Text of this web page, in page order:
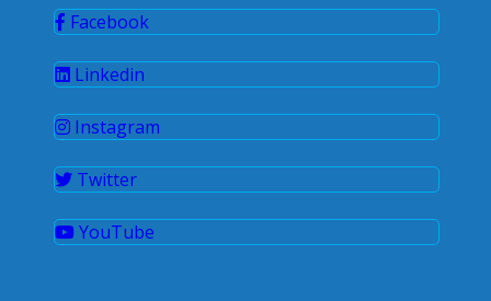
Facebook
Linkedin
Instagram
Twitter
YouTube